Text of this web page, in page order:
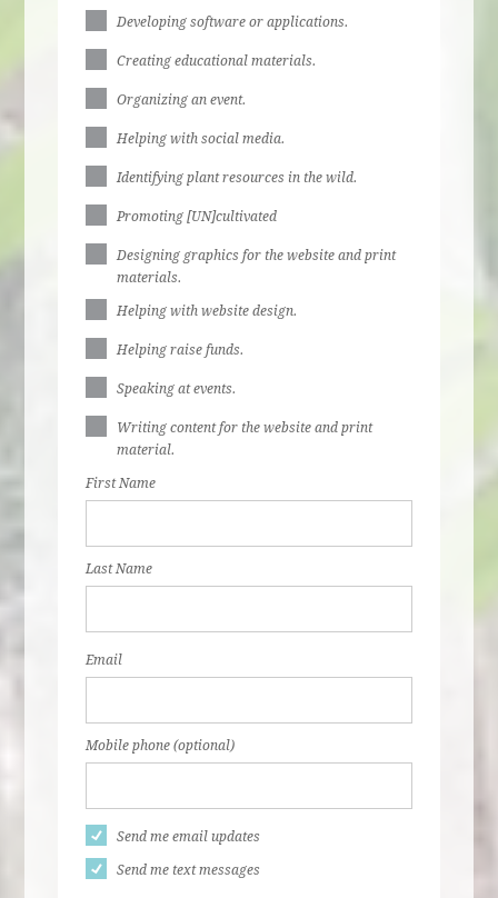
Developing software or applications.
Creating educational materials.
Organizing an event.
Helping with social media.
Identifying plant resources in the wild.
Promoting [UN]cultivated
Designing graphics for the website and print
materials.
Helping with website design.
Helping raise funds.
Speaking at events.
Writing content for the website and print
material.
First Name
Last Name
Email
Mobile phone (optional)
Send me email updates
Send me text messages